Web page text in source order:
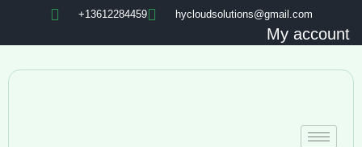
+13612284459 hycloudsolutions@gmail.com
My account